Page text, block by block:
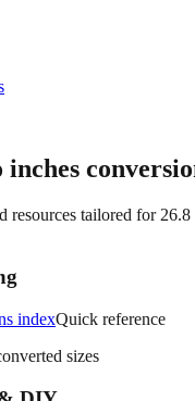
resources tailored for26.8
index
sizes
DIY